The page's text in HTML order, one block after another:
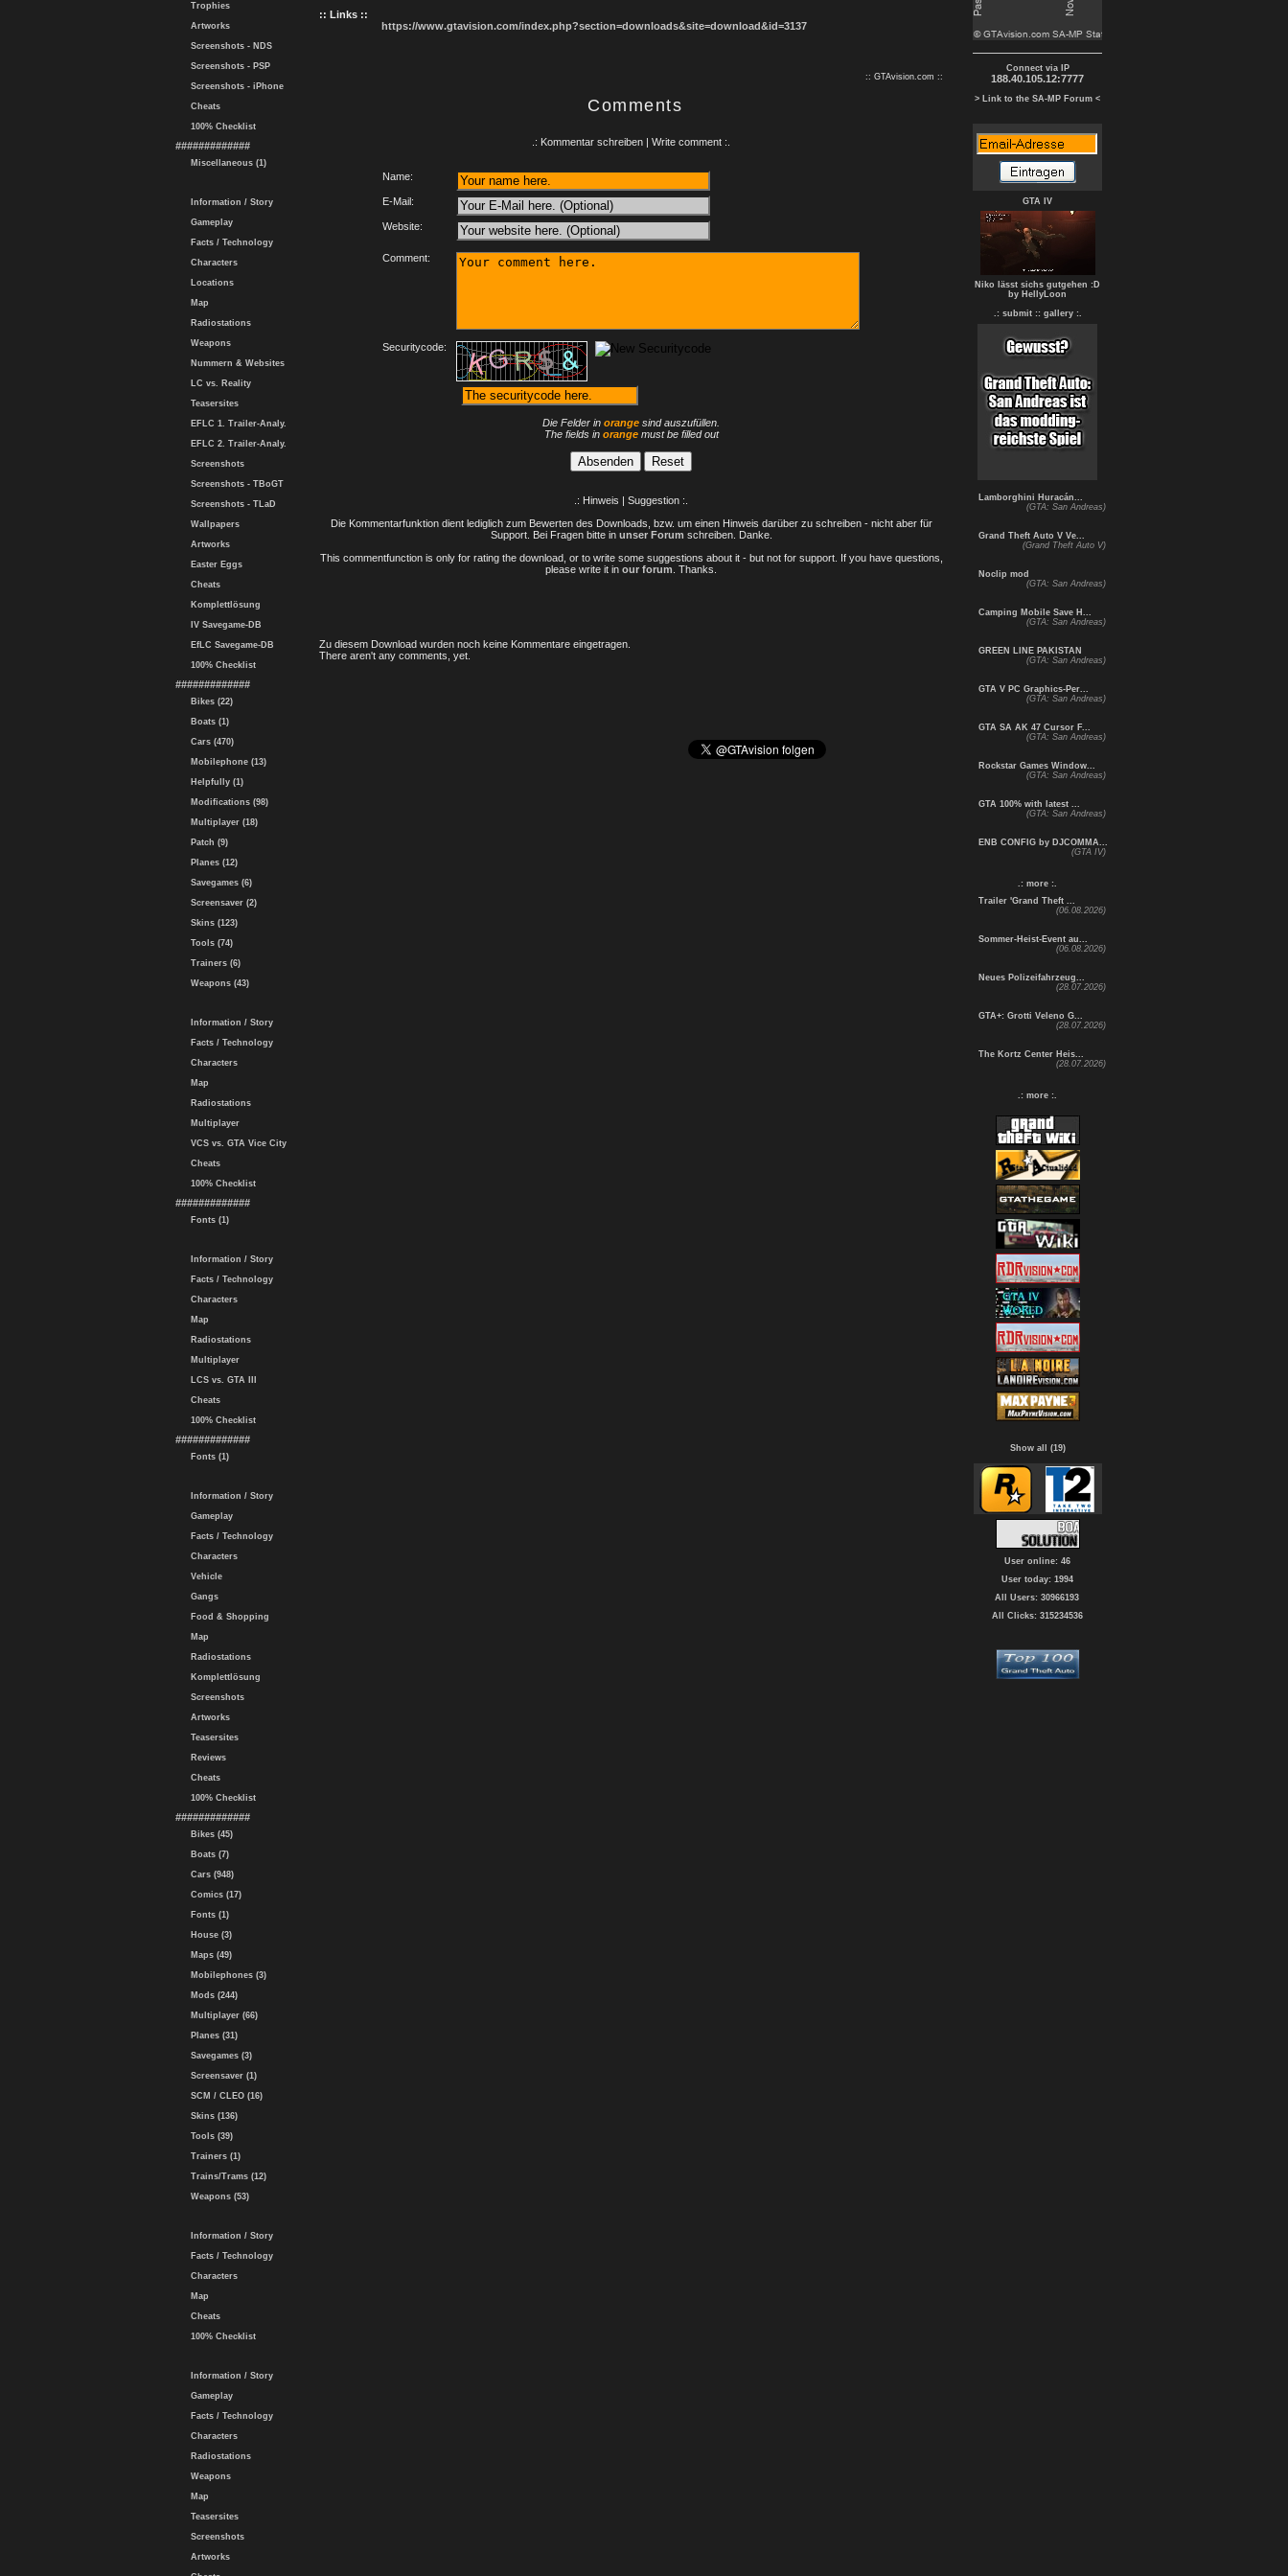
Trophies
Artworks
Screenshots - NDS
Screenshots - PSP
Screenshots - iPhone
Cheats
100% Checklist
#############
Miscellaneous (1)
Information / Story
Gameplay
Facts / Technology
Characters
Locations
Map
Radiostations
Weapons
Nummern & Websites
LC vs. Reality
Teasersites
EFLC 1. Trailer-Analy.
EFLC 2. Trailer-Analy.
Screenshots
Screenshots - TBoGT
Screenshots - TLaD
Wallpapers
Artworks
Easter Eggs
Cheats
Komplettlösung
IV Savegame-DB
EfLC Savegame-DB
100% Checklist
#############
Bikes (22)
Boats (1)
Cars (470)
Mobilephone (13)
Helpfully (1)
Modifications (98)
Multiplayer (18)
Patch (9)
Planes (12)
Savegames (6)
Screensaver (2)
Skins (123)
Tools (74)
Trainers (6)
Weapons (43)
Information / Story
Facts / Technology
Characters
Map
Radiostations
Multiplayer
VCS vs. GTA Vice City
Cheats
100% Checklist
#############
Fonts (1)
Information / Story
Facts / Technology
Characters
Map
Radiostations
Multiplayer
LCS vs. GTA III
Cheats
100% Checklist
#############
Fonts (1)
Information / Story
Gameplay
Facts / Technology
Characters
Vehicle
Gangs
Food & Shopping
Map
Radiostations
Komplettlösung
Screenshots
Artworks
Teasersites
Reviews
Cheats
100% Checklist
#############
Bikes (45)
Boats (7)
Cars (948)
Comics (17)
Fonts (1)
House (3)
Maps (49)
Mobilephones (3)
Mods (244)
Multiplayer (66)
Planes (31)
Savegames (3)
Screensaver (1)
SCM / CLEO (16)
Skins (136)
Tools (39)
Trainers (1)
Trains/Trams (12)
Weapons (53)
Information / Story
Facts / Technology
Characters
Map
Cheats
100% Checklist
Information / Story
Gameplay
Facts / Technology
Characters
Radiostations
Weapons
Map
Teasersites
Screenshots
Artworks
:: Links ::
https://www.gtavision.com/index.php?section=downloads&site=download&id=3137
:: GTAvision.com ::
Comments
.: Kommentar schreiben | Write comment :.
Name:
E-Mail:
Website:
Comment:
Securitycode:
Die Felder in orange sind auszufüllen.
The fields in orangemust be filled out
.: Hinweis | Suggestion :.
Die Kommentarfunktion dient lediglich zum Bewerten des Downloads, bzw. um einen Hinweis darüber zu schreiben - nicht aber für
Support. Bei Fragen bitte in unser Forum schreiben. Danke.
This commentfunction is only for rating the download, or to write some suggestions about it - but not for support. If you have questions,
please write it in our forum . Thanks.
Zu diesem Download wurden noch keine Kommentare eingetragen.
There aren't any comments, yet.
Connect via IP
188.40.105.12:7777
> Link to the SA-MP Forum <
GTA IV
Niko lässt sichs gutgehen :D
by HellyLoon
.: submit : : gallery :.
Lamborghini Huracán...
(GTA: San Andreas)
Grand Theft Auto V Ve...
(Grand Theft Auto V)
Noclip mod
(GTA: San Andreas)
Camping Mobile Save H...
(GTA: San Andreas)
GREEN LINE PAKISTAN
(GTA: San Andreas)
GTA V PC Graphics-Per...
(GTA: San Andreas)
GTA SA AK 47 Cursor F...
(GTA: San Andreas)
Rockstar Games Window...
(GTA: San Andreas)
GTA 100% with latest ...
(GTA: San Andreas)
ENB CONFIG by DJCOMMA...
(GTA IV)
.: more :.
Trailer 'Grand Theft ...
(06.08.2026)
Sommer-Heist-Event au...
(06.08.2026)
Neues Polizeifahrzeug...
(28.07.2026)
GTA+: Grotti Veleno G...
(28.07.2026)
The Kortz Center Heis...
(28.07.2026)
.: more :.
Show all (19)
User online: 46
User today: 1994
All Users: 30966193
All Clicks: 315234536